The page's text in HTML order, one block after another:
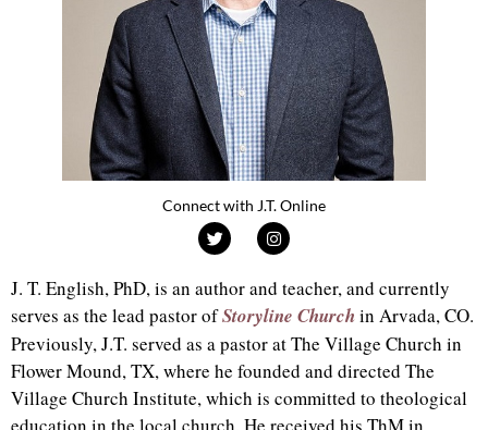
Connect with J.T. Online
J. T. English, PhD, is an author and teacher, and currently
serves as the lead pastor ofStoryline Churchin Arvada, CO.
Previously, J.T. served as a pastor at The Village Church in
Flower Mound, TX, where he founded and directed The
Village Church Institute, which is committed to theological